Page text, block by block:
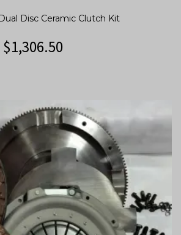
Disc Ceramic Clutch Kit
$1,306.50